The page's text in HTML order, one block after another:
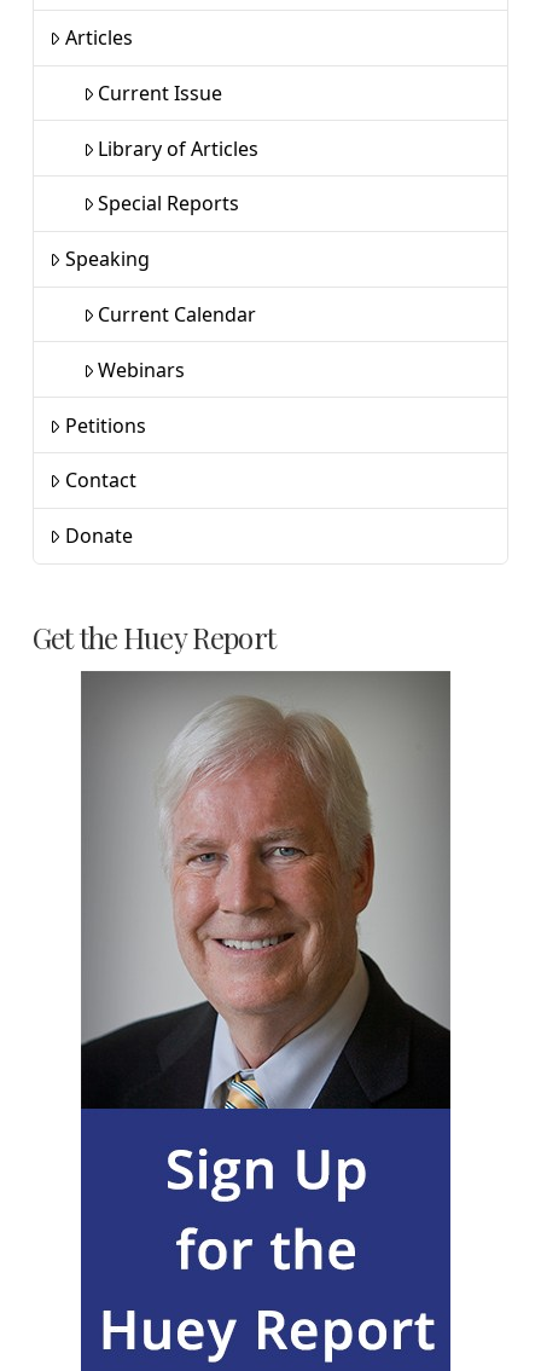
Articles
Current Issue
Library of Articles
Special Reports
Speaking
Current Calendar
Webinars
Petitions
Contact
Donate
Get the Huey Report